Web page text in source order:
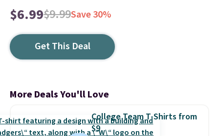
$6.99$9.99Save 30%
Get This Deal
More Deals You'll Love
College Team T-Shirts from
$9